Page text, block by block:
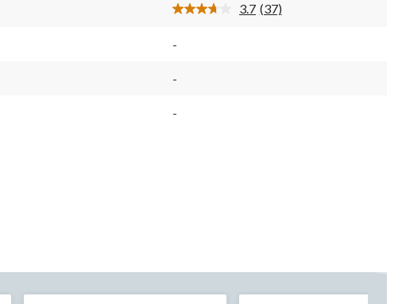
reviews
3.7 Read
(37)
-
-
-